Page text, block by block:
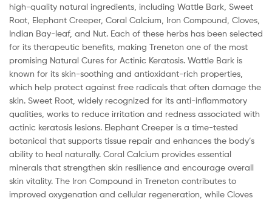
high-quality natural ingredients, including Wattle Bark, Sweet
Root, Elephant Creeper, Coral Calcium, Iron Compound, Cloves,
Indian Bay-leaf, and Nut. Each of these herbs has been selected
for its therapeutic benefits, making Treneton one of the most
promising Natural Cures for Actinic Keratosis. Wattle Bark is
known for its skin-soothing and antioxidant-rich properties,
which help protect against free radicals that often damage the
skin. Sweet Root, widely recognized for its anti-inflammatory
qualities, works to reduce irritation and redness associated with
actinic keratosis lesions. Elephant Creeper is a time-tested
botanical that supports tissue repair and enhances the body’s
ability to heal naturally. Coral Calcium provides essential
minerals that strengthen skin resilience and encourage overall
skin vitality. The Iron Compound in Treneton contributes to
improved oxygenation and cellular regeneration, while Cloves